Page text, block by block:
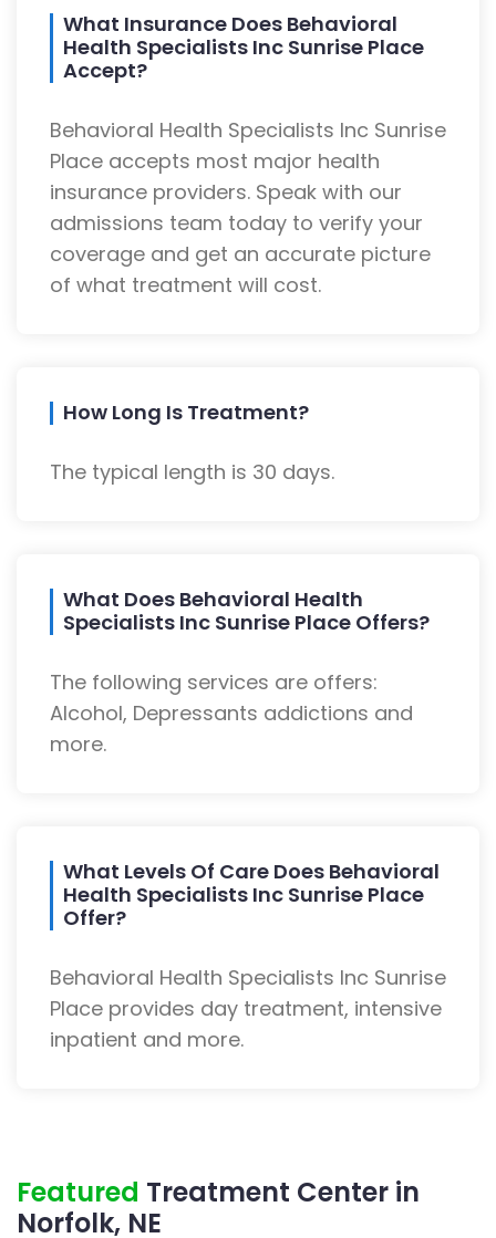
What Insurance Does Behavioral
Health Specialists Inc Sunrise Place
Accept?
Behavioral Health Specialists Inc Sunrise
Place accepts most major health
insurance providers. Speak with our
admissions team today to verify your
coverage and get an accurate picture
of what treatment will cost.
How Long Is Treatment?
The typical length is 30 days.
What Does Behavioral Health
Specialists Inc Sunrise Place Offers?
The following services are offers:
Alcohol, Depressants addictions and
more.
What Levels Of Care Does Behavioral
Health Specialists Inc Sunrise Place
Offer?
Behavioral Health Specialists Inc Sunrise
Place provides day treatment, intensive
inpatient and more.
Featured Treatment Center in
Norfolk, NE